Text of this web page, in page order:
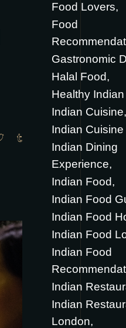
Food Lovers
Food
Gastronomic
Halal Food
Healthy Indian
Indian Cuisine
Indian
Indian Dining
Experience
Indian Food
Indian Food
Indian Food
Indian Food
Indian Food
Indian
Indian
London